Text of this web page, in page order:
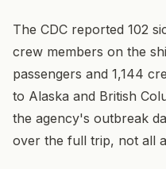
The CDC reported 102
crew members on the
passengers and 1,144
to Alaska and British
the agency's outbreak
over the full trip, not all